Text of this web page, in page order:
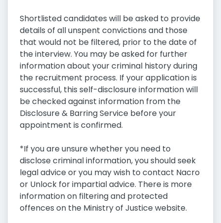
Shortlisted candidates will be asked to provide
details of all unspent convictions and those
that would not be filtered, prior to the date of
the interview. You may be asked for further
information about your criminal history during
the recruitment process. If your application is
successful, this self-disclosure information will
be checked against information from the
Disclosure & Barring Service before your
appointment is confirmed.
*If you are unsure whether you need to
disclose criminal information, you should seek
legal advice or you may wish to contact Nacro
or Unlock for impartial advice. There is more
information on filtering and protected
offences on the Ministry of Justice website.